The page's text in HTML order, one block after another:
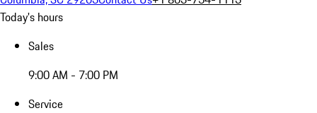
Today's hours
Sales
9:00 AM - 7:00 PM
Service